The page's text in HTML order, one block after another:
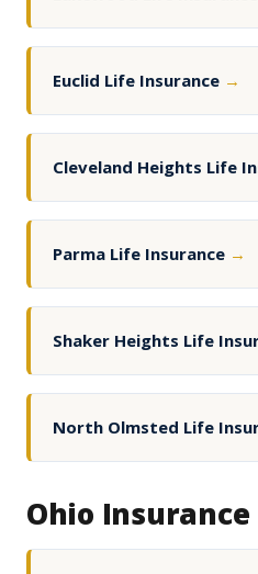
Euclid Life Insurance →
Cleveland Heights Life
Parma Life Insurance →
Shaker Heights Life
North Olmsted Life
Ohio Insurance